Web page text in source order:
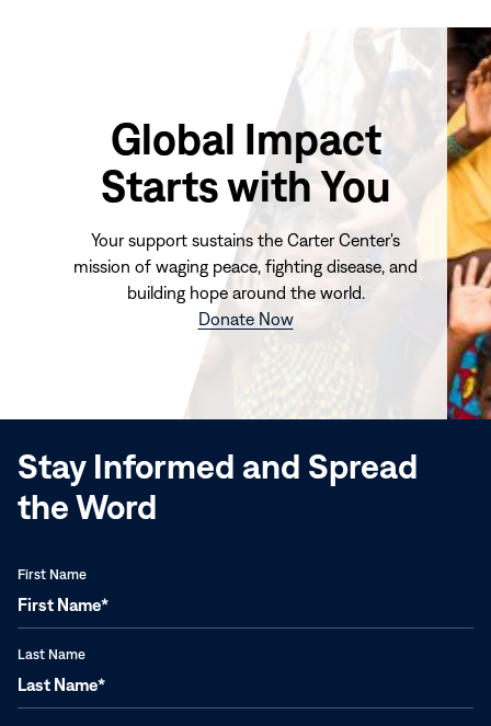
Global Impact
Starts with You
Your support sustains the Carter Center's
mission of waging peace, fighting disease, and
building hope around the world.
Donate Now(opens
window)
Stay Informed and Spread
the Word
First Name
Last Name